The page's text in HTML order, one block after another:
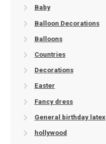
Baby
Balloon Decorations
Balloons
Countries
Decorations
Easter
Fancy dress
General birthday latex
hollywood